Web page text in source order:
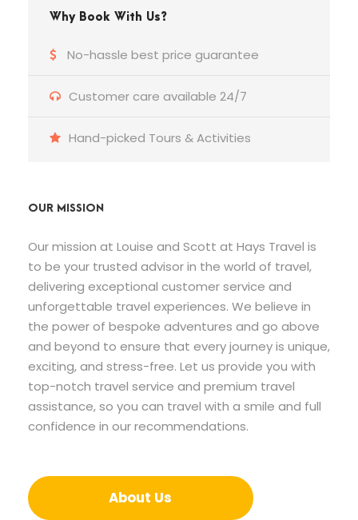
Why Book With Us?
No-hassle best price guarantee
Customer care available 24/7
Hand-picked Tours & Activities
OUR MISSION
Our mission at Louise and Scott at Hays Travel is
to be your trusted advisor in the world of travel,
delivering exceptional customer service and
unforgettable travel experiences. We believe in
the power of bespoke adventures and go above
and beyond to ensure that every journey is unique,
exciting, and stress-free. Let us provide you with
top-notch travel service and premium travel
assistance, so you can travel with a smile and full
confidence in our recommendations.
About Us